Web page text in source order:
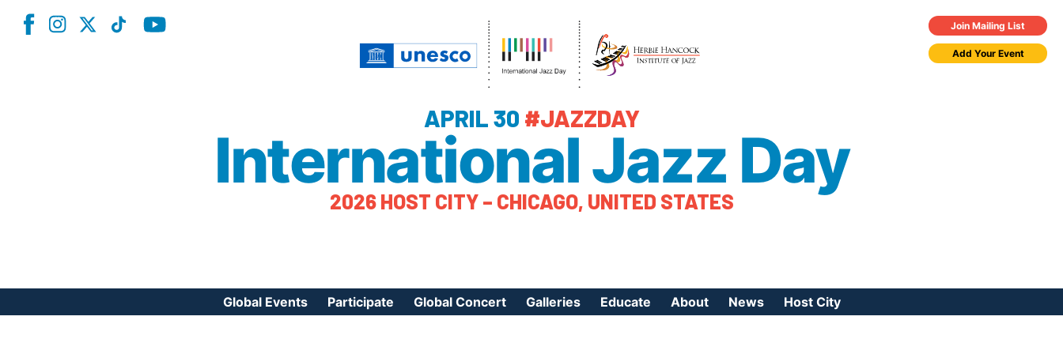
Join Mailing List
Add Your Event
APRIL 30 #JAZZDAY
International Jazz Day
2026 HOST CITY – CHICAGO, UNITED STATES
Global Events Participate Global Concert Galleries Educate About News Host City